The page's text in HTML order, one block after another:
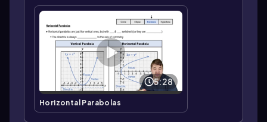
5:28
Horizontal Parabolas